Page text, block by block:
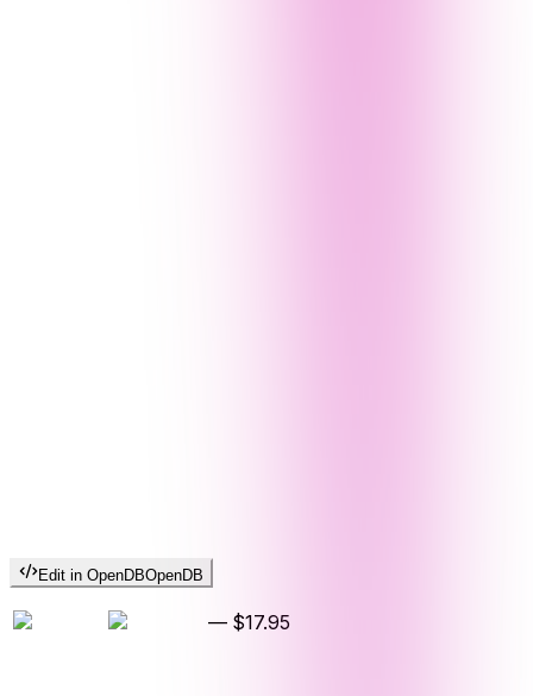
Edit in OpenDBOpenDB
— $17.95